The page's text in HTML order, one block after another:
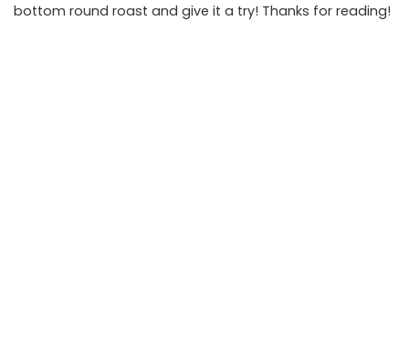
bottom round roast and give it a try! Thanks for reading!